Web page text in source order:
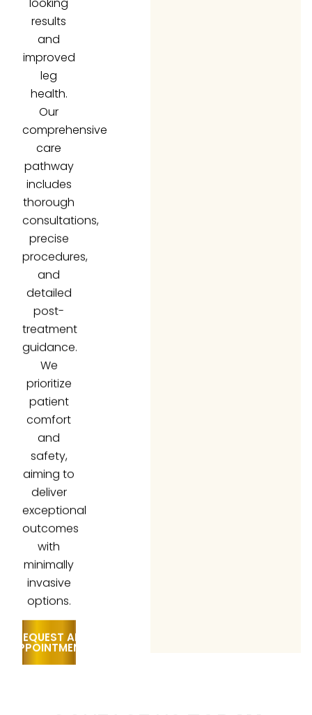
results
and
improved
leg
health.
Our
comprehensive
care
pathway
includes
thorough
consultations,
precise
procedures,
and
detailed
post-
treatment
guidance.
We
prioritize
patient
comfort
and
safety,
aiming to
deliver
exceptional
outcomes
with
minimally
invasive
options.
APPOINTMENT